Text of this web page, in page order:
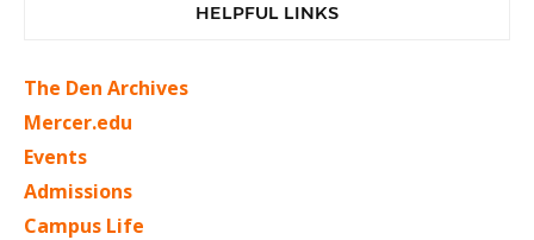
HELPFUL LINKS
The Den Archives
Mercer.edu
Events
Admissions
Campus Life